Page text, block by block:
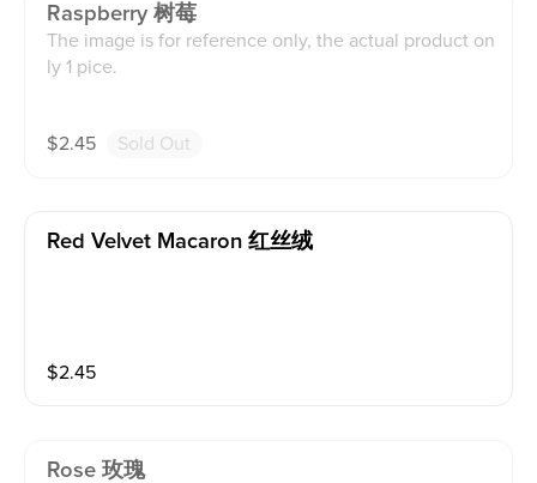
Raspberry 树莓
The image is for reference only, the actual product on
ly 1 pice.
$2.45 Sold Out
Red Velvet Macaron 红丝绒
$2.45
Rose 玫瑰